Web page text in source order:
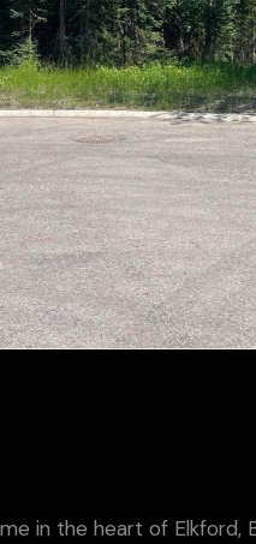
in the heart of Elkford,